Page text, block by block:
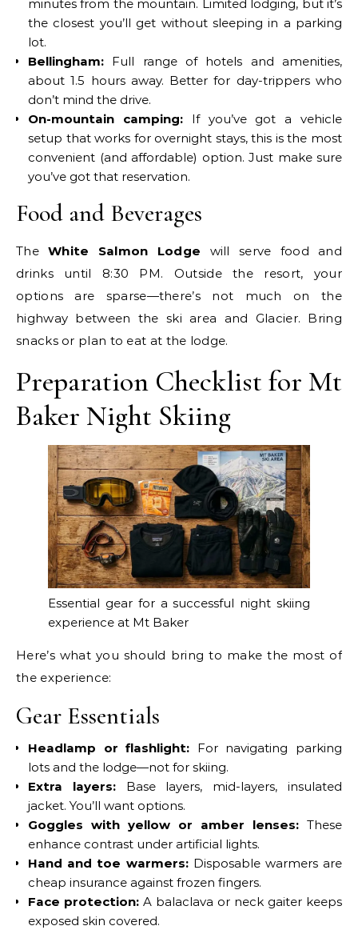
minutes from the mountain. Limited lodging, but it’s
the closest you’ll get without sleeping in a parking
lot.
Bellingham: Full range of hotels and amenities,
about 1.5 hours away. Better for day-trippers who
don’t mind the drive.
On-mountain camping:If you’ve got a vehicle
setup that works for overnight stays, this is the most
convenient (and affordable) option. Just make sure
you’ve got that reservation.
Food and Beverages
TheWhite Salmon Lodge will serve food and
drinks until 8:30 PM. Outside the resort, your
options are sparse—there’s not much on the
highway between the ski area and Glacier. Bring
snacks or plan to eat at the lodge.
Preparation Checklist for Mt
Baker Night Skiing
Essential gear for a successful night skiing
experience at Mt Baker
Here’s what you should bring to make the most of
the experience:
Gear Essentials
Headlamp or flashlight: For navigating parking
lots and the lodge—not for skiing.
Extra layers:Base layers, mid-layers, insulated
jacket. You’ll want options.
Goggles with yellow or amber lenses: These
enhance contrast under artificial lights.
Hand and toe warmers:Disposable warmers are
cheap insurance against frozen fingers.
Face protection: A balaclava or neck gaiter keeps
exposed skin covered.